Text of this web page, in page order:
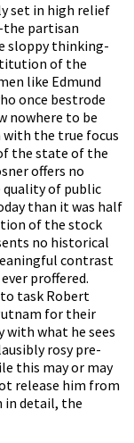
set in high relief
partisan
sloppy thinking-
of the
like Edmund
once bestrode
nowhere to be
the true focus
the state of the
offers no
of public
than it was half
of the stock
no historical
contrast
proffered.
to task Robert
for their
what he sees
rosy pre-
this may or may
release him from
in detail, the